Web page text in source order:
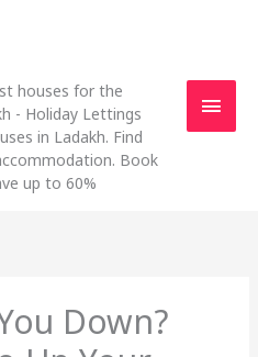
houses for the
- Holiday Lettings
in Ladakh. Find
Book
up to 60%
Down?